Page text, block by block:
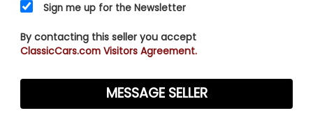
Sign me up for the Newsletter
By contacting this seller you accept
ClassicCars.com Visitors Agreement.